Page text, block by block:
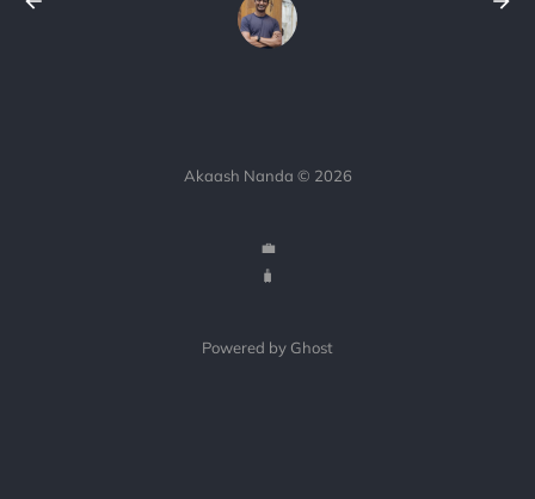
Akaash Nanda © 2026
💼
🧳
Powered by Ghost